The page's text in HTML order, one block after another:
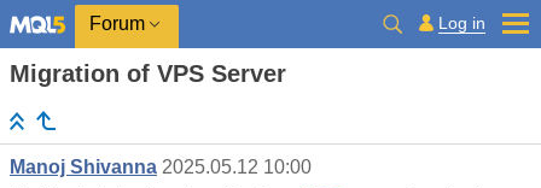
Forum Log in
Migration of VPS Server
Manoj Shivanna 2025.05.12 10:00